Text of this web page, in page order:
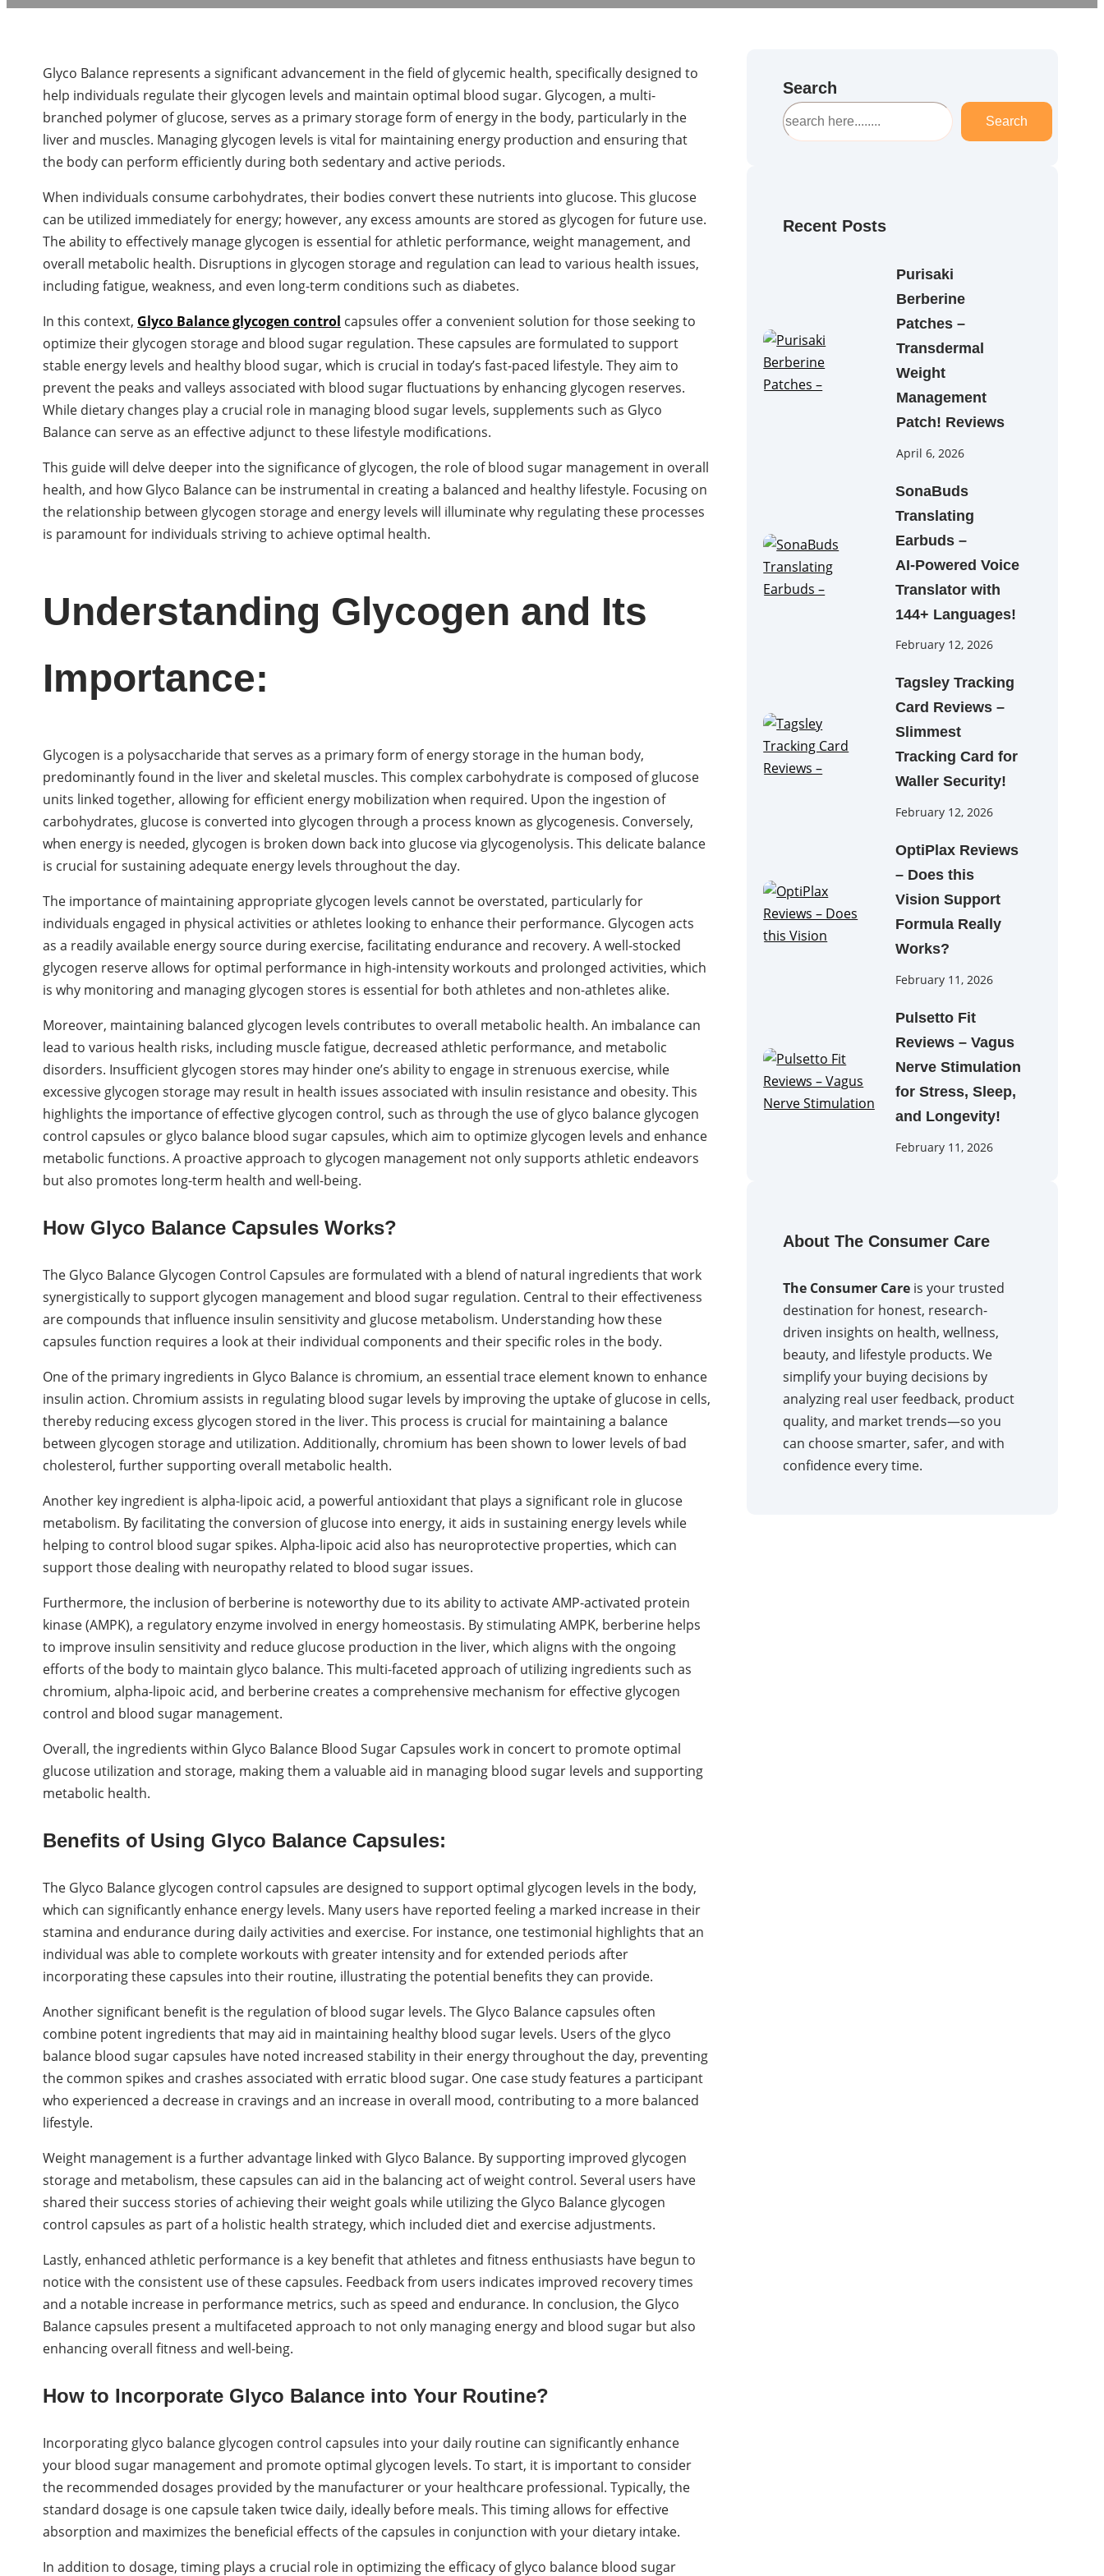
Glyco Balance represents a significant advancement in the field of glycemic health, specifically designed to
help individuals regulate their glycogen levels and maintain optimal blood sugar. Glycogen, a multi-
branched polymer of glucose, serves as a primary storage form of energy in the body, particularly in the
liver and muscles. Managing glycogen levels is vital for maintaining energy production and ensuring that
the body can perform efficiently during both sedentary and active periods.
When individuals consume carbohydrates, their bodies convert these nutrients into glucose. This glucose
can be utilized immediately for energy; however, any excess amounts are stored as glycogen for future use.
The ability to effectively manage glycogen is essential for athletic performance, weight management, and
overall metabolic health. Disruptions in glycogen storage and regulation can lead to various health issues,
including fatigue, weakness, and even long-term conditions such as diabetes.
In this context, Glyco Balance glycogen control capsules offer a convenient solution for those seeking to
optimize their glycogen storage and blood sugar regulation. These capsules are formulated to support
stable energy levels and healthy blood sugar, which is crucial in today’s fast-paced lifestyle. They aim to
prevent the peaks and valleys associated with blood sugar fluctuations by enhancing glycogen reserves.
While dietary changes play a crucial role in managing blood sugar levels, supplements such as Glyco
Balance can serve as an effective adjunct to these lifestyle modifications.
This guide will delve deeper into the significance of glycogen, the role of blood sugar management in overall
health, and how Glyco Balance can be instrumental in creating a balanced and healthy lifestyle. Focusing on
the relationship between glycogen storage and energy levels will illuminate why regulating these processes
is paramount for individuals striving to achieve optimal health.
Understanding Glycogen and Its
Importance:
Glycogen is a polysaccharide that serves as a primary form of energy storage in the human body,
predominantly found in the liver and skeletal muscles. This complex carbohydrate is composed of glucose
units linked together, allowing for efficient energy mobilization when required. Upon the ingestion of
carbohydrates, glucose is converted into glycogen through a process known as glycogenesis. Conversely,
when energy is needed, glycogen is broken down back into glucose via glycogenolysis. This delicate balance
is crucial for sustaining adequate energy levels throughout the day.
The importance of maintaining appropriate glycogen levels cannot be overstated, particularly for
individuals engaged in physical activities or athletes looking to enhance their performance. Glycogen acts
as a readily available energy source during exercise, facilitating endurance and recovery. A well-stocked
glycogen reserve allows for optimal performance in high-intensity workouts and prolonged activities, which
is why monitoring and managing glycogen stores is essential for both athletes and non-athletes alike.
Moreover, maintaining balanced glycogen levels contributes to overall metabolic health. An imbalance can
lead to various health risks, including muscle fatigue, decreased athletic performance, and metabolic
disorders. Insufficient glycogen stores may hinder one’s ability to engage in strenuous exercise, while
excessive glycogen storage may result in health issues associated with insulin resistance and obesity. This
highlights the importance of effective glycogen control, such as through the use of glyco balance glycogen
control capsules or glyco balance blood sugar capsules, which aim to optimize glycogen levels and enhance
metabolic functions. A proactive approach to glycogen management not only supports athletic endeavors
but also promotes long-term health and well-being.
How Glyco Balance Capsules Works?
The Glyco Balance Glycogen Control Capsules are formulated with a blend of natural ingredients that work
synergistically to support glycogen management and blood sugar regulation. Central to their effectiveness
are compounds that influence insulin sensitivity and glucose metabolism. Understanding how these
capsules function requires a look at their individual components and their specific roles in the body.
One of the primary ingredients in Glyco Balance is chromium, an essential trace element known to enhance
insulin action. Chromium assists in regulating blood sugar levels by improving the uptake of glucose in cells,
thereby reducing excess glycogen stored in the liver. This process is crucial for maintaining a balance
between glycogen storage and utilization. Additionally, chromium has been shown to lower levels of bad
cholesterol, further supporting overall metabolic health.
Another key ingredient is alpha-lipoic acid, a powerful antioxidant that plays a significant role in glucose
metabolism. By facilitating the conversion of glucose into energy, it aids in sustaining energy levels while
helping to control blood sugar spikes. Alpha-lipoic acid also has neuroprotective properties, which can
support those dealing with neuropathy related to blood sugar issues.
Furthermore, the inclusion of berberine is noteworthy due to its ability to activate AMP-activated protein
kinase (AMPK), a regulatory enzyme involved in energy homeostasis. By stimulating AMPK, berberine helps
to improve insulin sensitivity and reduce glucose production in the liver, which aligns with the ongoing
efforts of the body to maintain glyco balance. This multi-faceted approach of utilizing ingredients such as
chromium, alpha-lipoic acid, and berberine creates a comprehensive mechanism for effective glycogen
control and blood sugar management.
Overall, the ingredients within Glyco Balance Blood Sugar Capsules work in concert to promote optimal
glucose utilization and storage, making them a valuable aid in managing blood sugar levels and supporting
metabolic health.
Benefits of Using Glyco Balance Capsules:
The Glyco Balance glycogen control capsules are designed to support optimal glycogen levels in the body,
which can significantly enhance energy levels. Many users have reported feeling a marked increase in their
stamina and endurance during daily activities and exercise. For instance, one testimonial highlights that an
individual was able to complete workouts with greater intensity and for extended periods after
incorporating these capsules into their routine, illustrating the potential benefits they can provide.
Another significant benefit is the regulation of blood sugar levels. The Glyco Balance capsules often
combine potent ingredients that may aid in maintaining healthy blood sugar levels. Users of the glyco
balance blood sugar capsules have noted increased stability in their energy throughout the day, preventing
the common spikes and crashes associated with erratic blood sugar. One case study features a participant
who experienced a decrease in cravings and an increase in overall mood, contributing to a more balanced
lifestyle.
Weight management is a further advantage linked with Glyco Balance. By supporting improved glycogen
storage and metabolism, these capsules can aid in the balancing act of weight control. Several users have
shared their success stories of achieving their weight goals while utilizing the Glyco Balance glycogen
control capsules as part of a holistic health strategy, which included diet and exercise adjustments.
Lastly, enhanced athletic performance is a key benefit that athletes and fitness enthusiasts have begun to
notice with the consistent use of these capsules. Feedback from users indicates improved recovery times
and a notable increase in performance metrics, such as speed and endurance. In conclusion, the Glyco
Balance capsules present a multifaceted approach to not only managing energy and blood sugar but also
enhancing overall fitness and well-being.
How to Incorporate Glyco Balance into Your Routine?
Incorporating glyco balance glycogen control capsules into your daily routine can significantly enhance
your blood sugar management and promote optimal glycogen levels. To start, it is important to consider
the recommended dosages provided by the manufacturer or your healthcare professional. Typically, the
standard dosage is one capsule taken twice daily, ideally before meals. This timing allows for effective
absorption and maximizes the beneficial effects of the capsules in conjunction with your dietary intake.
In addition to dosage, timing plays a crucial role in optimizing the efficacy of glyco balance blood sugar
Search
S
e
h
Search
Recent Posts
Purisaki
Berberine
Patches –
Transdermal
Weight
Management
Patch! Reviews
April 6, 2026
SonaBuds
Translating
Earbuds –
AI‑Powered Voice
Translator with
144+ Languages!
February 12, 2026
Tagsley Tracking
Card Reviews –
Slimmest
Tracking Card for
Waller Security!
February 12, 2026
OptiPlax Reviews
– Does this
Vision Support
Formula Really
Works?
February 11, 2026
Pulsetto Fit
Reviews – Vagus
Nerve Stimulation
for Stress, Sleep,
and Longevity!
February 11, 2026
About The Consumer Care
The Consumer Care is your trusted
destination for honest, research-
driven insights on health, wellness,
beauty, and lifestyle products. We
simplify your buying decisions by
analyzing real user feedback, product
quality, and market trends—so you
can choose smarter, safer, and with
confidence every time.